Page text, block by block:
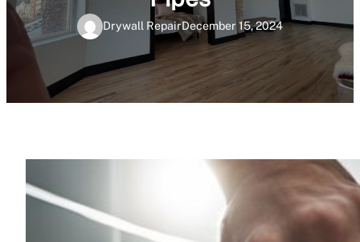
Drywall RepairDecember 15, 2024